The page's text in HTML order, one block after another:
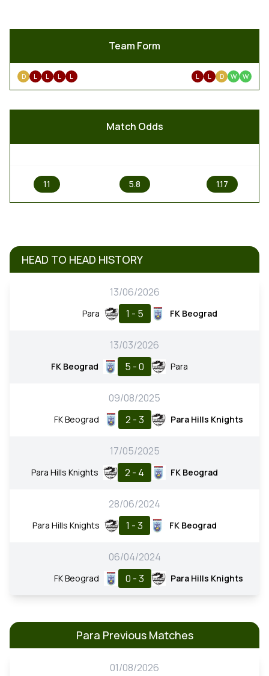
Team Form
D L L L L L L D W W
Match Odds
11 5.8 1.17
HEAD TO HEAD HISTORY
13/06/2026
Para 1 - 5 FK Beograd
13/03/2026
FK Beograd 5 - 0 Para
09/08/2025
FK Beograd 2 - 3 Para Hills Knights
17/05/2025
Para Hills Knights 2 - 4 FK Beograd
28/06/2024
Para Hills Knights 1 - 3 FK Beograd
06/04/2024
FK Beograd 0 - 3 Para Hills Knights
Para Previous Matches
01/08/2026